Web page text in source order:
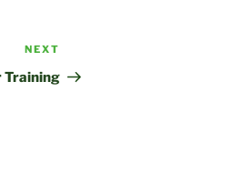
Post
NEXT
Training